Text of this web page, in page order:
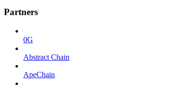
Partners
0G
Abstract Chain
ApeChain